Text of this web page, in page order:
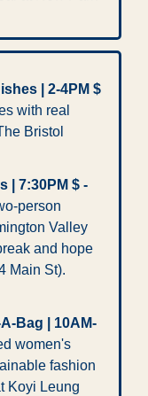
| 2-4PM $
with real
Bristol
person
Valley
and hope
Bag | 10AM-
women's
fashion
Koyi Leung